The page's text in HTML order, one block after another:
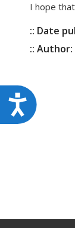
I hope
:: Date
:: Author: